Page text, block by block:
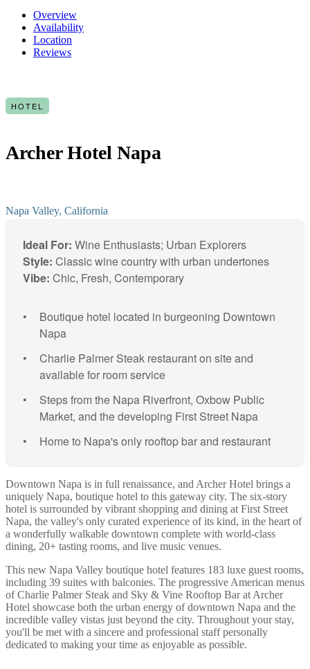
Overview
Availability
Location
Reviews
HOTEL
Archer Hotel Napa
Napa Valley, California
Ideal For: Wine Enthusiasts; Urban Explorers
Style: Classic wine country with urban undertones
Vibe: Chic, Fresh, Contemporary
Boutique hotel located in burgeoning Downtown
Napa
Charlie Palmer Steak restaurant on site and
available for room service
Steps from the Napa Riverfront, Oxbow Public
Market, and the developing First Street Napa
Home to Napa's only rooftop bar and restaurant
Downtown Napa is in full renaissance, and Archer Hotel brings a
uniquely Napa, boutique hotel to this gateway city. The six-story
hotel is surrounded by vibrant shopping and dining at First Street
Napa, the valley's only curated experience of its kind, in the heart of
a wonderfully walkable downtown complete with world-class
dining, 20+ tasting rooms, and live music venues.
This new Napa Valley boutique hotel features 183 luxe guest rooms,
including 39 suites with balconies. The progressive American menus
of Charlie Palmer Steak and Sky & Vine Rooftop Bar at Archer
Hotel showcase both the urban energy of downtown Napa and the
incredible valley vistas just beyond the city. Throughout your stay,
you'll be met with a sincere and professional staff personally
dedicated to making your time as enjoyable as possible.